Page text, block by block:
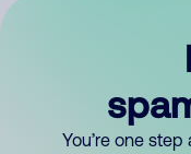
You’re one